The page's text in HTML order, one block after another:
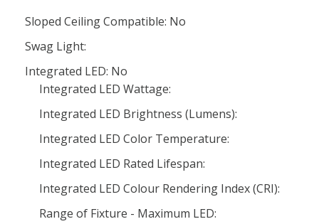
Sloped Ceiling Compatible: No
Swag Light:
Integrated LED: No
Integrated LED Wattage:
Integrated LED Brightness (Lumens):
Integrated LED Color Temperature:
Integrated LED Rated Lifespan:
Integrated LED Colour Rendering Index (CRI):
Range of Fixture - Maximum LED: